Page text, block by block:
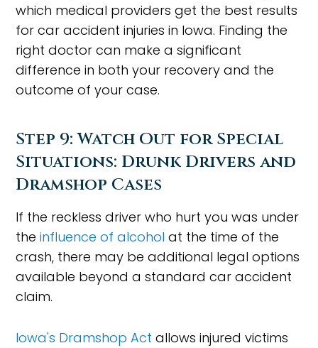
which medical providers get the best results
for car accident injuries in Iowa. Finding the
right doctor can make a significant
difference in both your recovery and the
outcome of your case.
Step 9: Watch Out for Special
Situations: Drunk Drivers and
Dramshop Cases
If the reckless driver who hurt you was under
the influence of alcohol at the time of the
crash, there may be additional legal options
available beyond a standard car accident
claim.
Iowa's Dramshop Act allows injured victims